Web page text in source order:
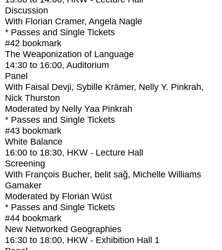
Discussion
With Florian Cramer, Angela Nagle
* Passes and Single Tickets
#42 bookmark
The Weaponization of Language
14:30 to 16:00, Auditorium
Panel
With Faisal Devji, Sybille Krämer, Nelly Y. Pinkrah,
Nick Thurston
Moderated by Nelly Yaa Pinkrah
* Passes and Single Tickets
#43 bookmark
White Balance
16:00 to 18:30, HKW - Lecture Hall
Screening
With François Bucher, belit sağ, Michelle Williams
Gamaker
Moderated by Florian Wüst
* Passes and Single Tickets
#44 bookmark
New Networked Geographies
16:30 to 18:00, HKW - Exhibition Hall 1